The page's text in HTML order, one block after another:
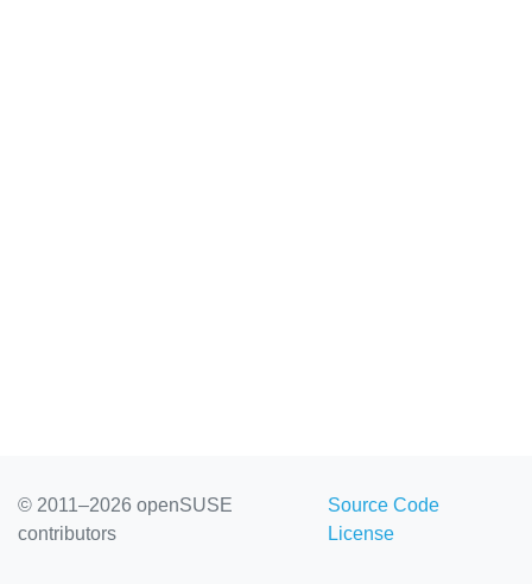
© 2011–2026 openSUSE
contributors
Source Code
License